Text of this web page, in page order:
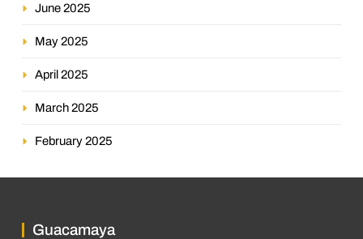
June 2025
May 2025
April 2025
March 2025
February 2025
Guacamaya